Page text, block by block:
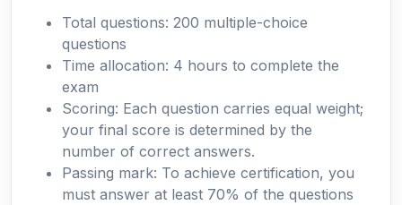
Total questions: 200 multiple-choice
questions
Time allocation: 4 hours to complete the
exam
Scoring: Each question carries equal weight;
your final score is determined by the
number of correct answers.
Passing mark: To achieve certification, you
must answer at least 70% of the questions